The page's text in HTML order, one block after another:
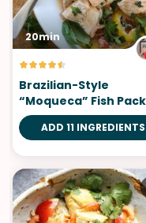
20min
Brazilian-Style
“Moqueca” Fish
with Coconut Milk
Tomatoes
ADD 11 INGREDIENTS